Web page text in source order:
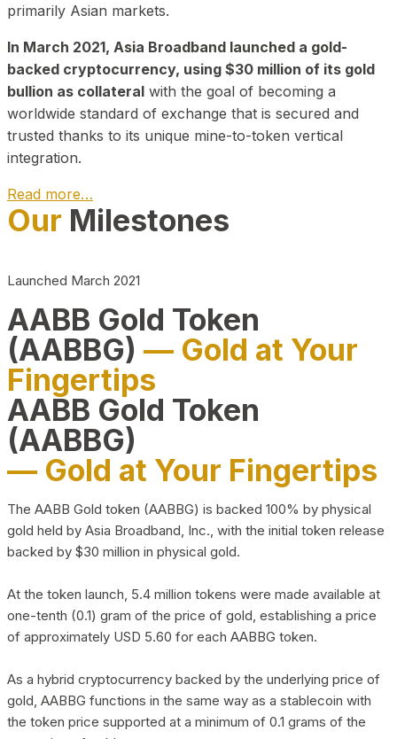
primarily Asian markets.
In March 2021, Asia Broadband launched a gold-
backed cryptocurrency, using $30 million of its gold
bullion as collateral with the goal of becoming a
worldwide standard of exchange that is secured and
trusted thanks to its unique mine-to-token vertical
integration.
Read more…
Play Video about CEO
Our Milestones
Launched March 2021
AABB Gold Token
(AABBG) — Gold at Your
Fingertips
AABB Gold Token
(AABBG)
— Gold at Your Fingertips
The AABB Gold token (AABBG) is backed 100% by physical
gold held by Asia Broadband, Inc., with the initial token release
backed by $30 million in physical gold.
At the token launch, 5.4 million tokens were made available at
one-tenth (0.1) gram of the price of gold, establishing a price
of approximately USD 5.60 for each AABBG token.
As a hybrid cryptocurrency backed by the underlying price of
gold, AABBG functions in the same way as a stablecoin with
the token price supported at a minimum of 0.1 grams of the